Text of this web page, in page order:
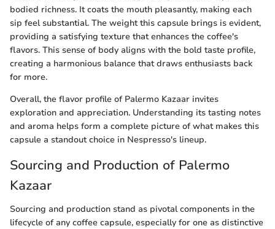
bodied richness. It coats the mouth pleasantly, making each
sip feel substantial. The weight this capsule brings is evident,
providing a satisfying texture that enhances the coffee's
flavors. This sense of body aligns with the bold taste profile,
creating a harmonious balance that draws enthusiasts back
for more.
Overall, the flavor profile of Palermo Kazaar invites
exploration and appreciation. Understanding its tasting notes
and aroma helps form a complete picture of what makes this
capsule a standout choice in Nespresso's lineup.
Sourcing and Production of Palermo
Kazaar
Sourcing and production stand as pivotal components in the
lifecycle of any coffee capsule, especially for one as distinctive